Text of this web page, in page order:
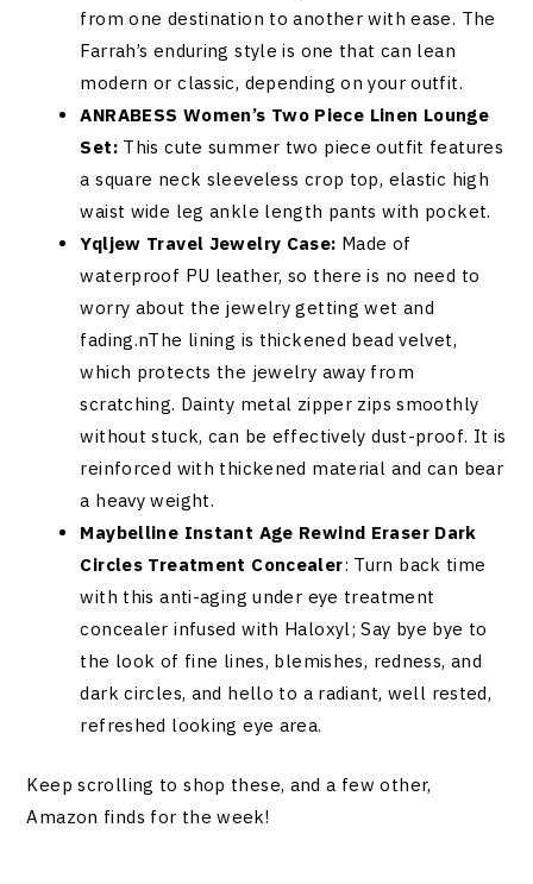
from one destination to another with ease. The
Farrah’s enduring style is one that can lean
modern or classic, depending on your outfit.
ANRABESS Women’s Two Piece Linen Lounge
Set: This cute summer two piece outfit features
a square neck sleeveless crop top, elastic high
waist wide leg ankle length pants with pocket.
Yqljew Travel Jewelry Case: Made of
waterproof PU leather, so there is no need to
worry about the jewelry getting wet and
fading.nThe lining is thickened bead velvet,
which protects the jewelry away from
scratching. Dainty metal zipper zips smoothly
without stuck, can be effectively dust-proof. It is
reinforced with thickened material and can bear
a heavy weight.
Maybelline Instant Age Rewind Eraser Dark
Circles Treatment Concealer: Turn back time
with this anti-aging under eye treatment
concealer infused with Haloxyl; Say bye bye to
the look of fine lines, blemishes, redness, and
dark circles, and hello to a radiant, well rested,
refreshed looking eye area.
Keep scrolling to shop these, and a few other,
Amazon finds for the week!